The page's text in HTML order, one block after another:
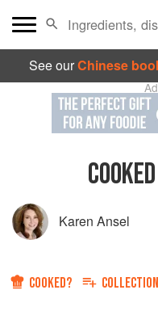
See ourChinese
Karen Ansel
COOKED? COLLECTION